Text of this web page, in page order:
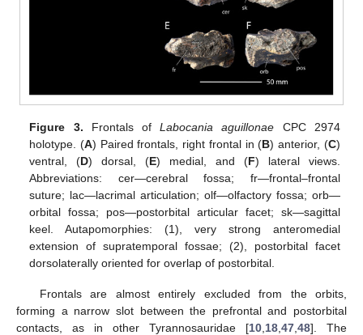
Figure 3. Frontals ofLabocania aguillonae CPC 2974
holotype. (A) Paired frontals, right frontal in (B) anterior, (C)
ventral, (D) dorsal, (E) medial, and (F) lateral views.
Abbreviations: cer—cerebral fossa; fr—frontal–frontal
suture; lac—lacrimal articulation; olf—olfactory fossa; orb—
orbital fossa; pos—postorbital articular facet; sk—sagittal
keel. Autapomorphies: (1), very strong anteromedial
extension of supratemporal fossae; (2), postorbital facet
dorsolaterally oriented for overlap of postorbital.
Frontals are almost entirely excluded from the orbits,
forming a narrow slot between the prefrontal and postorbital
contacts, as in other Tyrannosauridae [10 18 47 48]. The